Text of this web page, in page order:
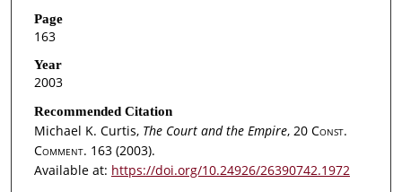
Page
163
Year
2003
Recommended Citation
Michael K. Curtis, The Court and the Empire, 20 Const.
Comment. 163 (2003).
Available at: https://doi.org/10.24926/26390742.1972